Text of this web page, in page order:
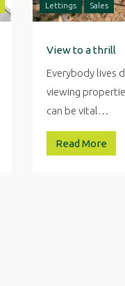
Lettings Sales
View to a thrill
Everybody lives
viewing
can be vital…
Read More